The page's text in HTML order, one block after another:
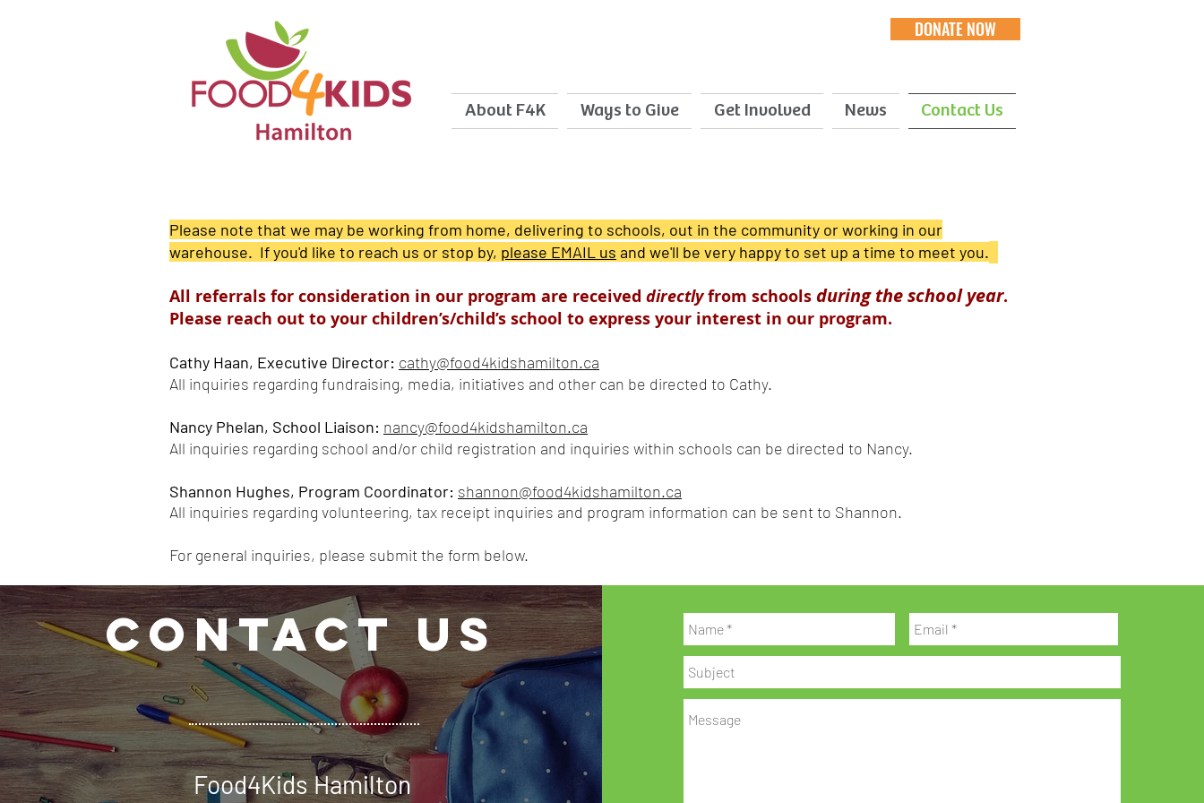
DONATE NOW
About F4K Ways to Give Get Involved News Contact Us
Please note that we may be working from home, delivering to schools, out in the community or working in our
warehouse. If you'd like to reach us or stop by, please EMAIL us and we'll be very happy to set up a time to meet you.
All referrals for consideration in our program are received directlyfrom schools during the school year.
Please reach out to your children’s/child’s school to express your interest in our program.
Cathy Haan, Executive Director: cathy@food4kidshamilton.ca
All inquiries regarding fundraising, media, initiatives and other can be directed to Cathy.
Nancy Phelan, School Liaison: nancy@food4kidshamilton.ca
All inquiries regarding school and/or child registration and inquiries within schools can be directed to Nancy.
Shannon Hughes, Program Coordinator: shannon@food4kidshamilton.ca
All inquiries regarding volunteering, tax receipt inquiries and program information can be sent to Shannon.
For general inquiries, please submit the form below.
CONTACT US
Food4Kids Hamilton